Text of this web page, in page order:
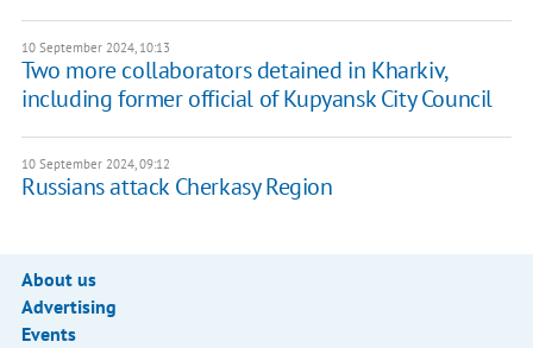
10 September 2024, 10:13
Two more collaborators detained in Kharkiv,
including former official of Kupyansk City Council
10 September 2024, 09:12
Russians attack Cherkasy Region
About us
Advertising
Events